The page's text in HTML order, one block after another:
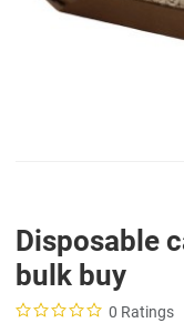
Disposable
bulk buy
0 Ratings